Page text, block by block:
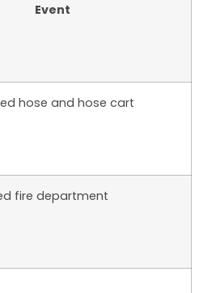
Event
hose and hose cart
fire department